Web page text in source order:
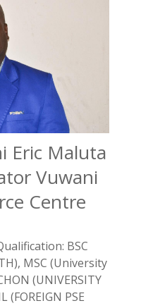
Eric Maluta
Vuwani
Centre
BSC
MSC (University
(UNIVERSITY
(FOREIGN PSE